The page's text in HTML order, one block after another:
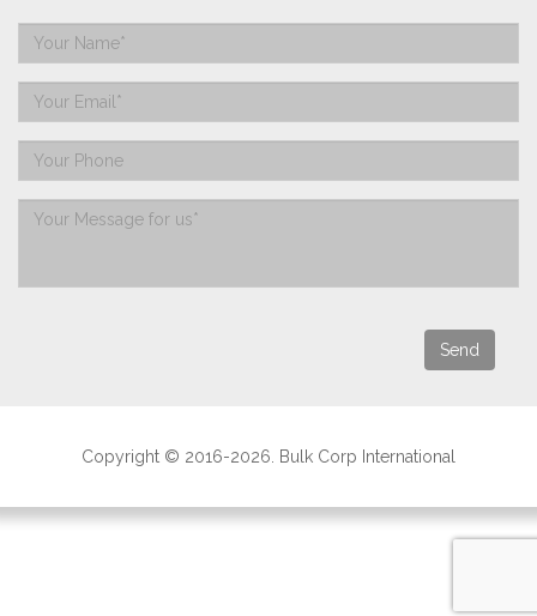
Copyright © 2016-2026. Bulk Corp International